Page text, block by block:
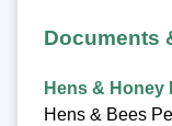
Documents
Hens & Honey
Hens & Bees